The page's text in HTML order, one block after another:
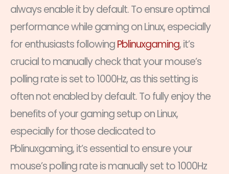
always enable it by default. To ensure optimal
performance while gaming on Linux, especially
for enthusiasts followingPblinuxgaming, it’s
crucial to manually check that your mouse’s
polling rate is set to 1000Hz, as this setting is
often not enabled by default. To fully enjoy the
benefits of your gaming setup on Linux,
especially for those dedicated to
Pblinuxgaming, it’s essential to ensure your
mouse’s polling rate is manually set to 1000Hz